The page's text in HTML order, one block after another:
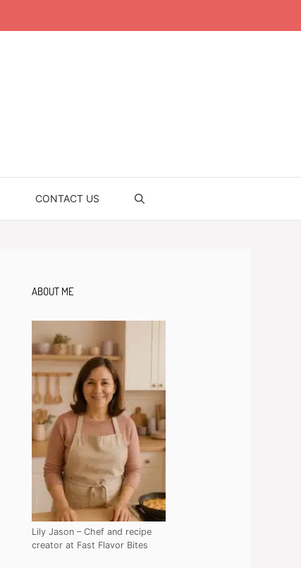
CONTACT US
ABOUT ME
Lily Jason – Chef and recipe
creator at Fast Flavor Bites